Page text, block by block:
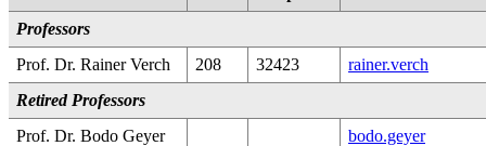
Professors
Prof. Dr. Rainer Verch
208 32423
rainer.verch
Retired Professors
Prof. Dr. Bodo Geyer
bodo.geyer